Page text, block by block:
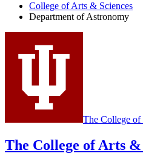
Astronomy
social
media
College of Arts & Sciences
Department of Astronomy
The College of
The College of Arts &